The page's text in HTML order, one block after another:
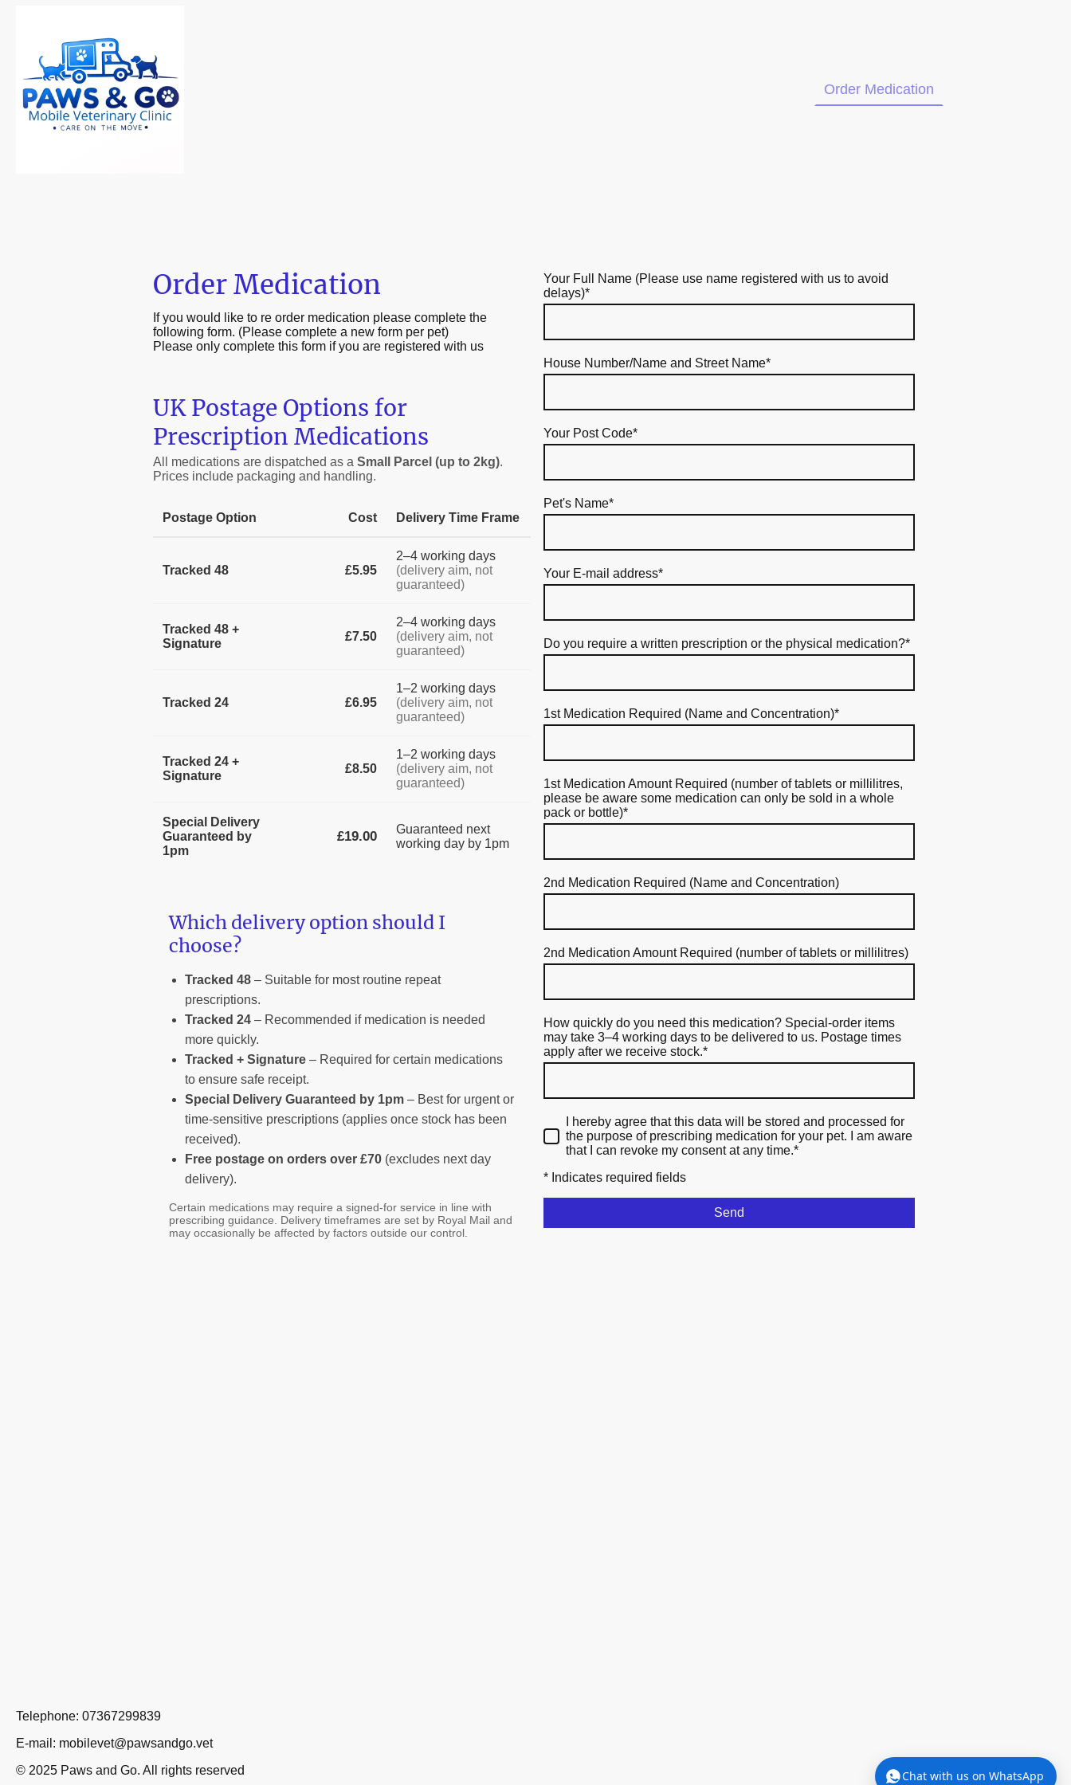
Order Medication
Order Medication
If you would like to re order medication please complete the
following form. (Please complete a new form per pet)
Please only complete this form if you are registered with us
Your Full Name (Please use name registered with us to avoid
delays)*
House Number/Name and Street Name*
Your Post Code*
Pet's Name*
Your E-mail address*
Do you require a written prescription or the physical medication?*
1st Medication Required (Name and Concentration)*
1st Medication Amount Required (number of tablets or millilitres,
please be aware some medication can only be sold in a whole
pack or bottle)*
2nd Medication Required (Name and Concentration)
2nd Medication Amount Required (number of tablets or millilitres)
How quickly do you need this medication? Special-order items
may take 3–4 working days to be delivered to us. Postage times
apply after we receive stock.*
I hereby agree that this data will be stored and processed for
the purpose of prescribing medication for your pet. I am aware
that I can revoke my consent at any time.*
* Indicates required fields
Send
UK Postage Options for
Prescription Medications
All medications are dispatched as a Small Parcel (up to 2kg).
Prices include packaging and handling.
Postage Option Cost Delivery Time Frame
Tracked 48 £5.95
2–4 working days
(delivery aim, not
guaranteed)
Tracked 48 +
Signature
£7.50
2–4 working days
(delivery aim, not
guaranteed)
Tracked 24 £6.95
1–2 working days
(delivery aim, not
guaranteed)
Tracked 24 +
Signature
£8.50
1–2 working days
(delivery aim, not
guaranteed)
Special Delivery
Guaranteed by
1pm
£19.00
Guaranteed next
working day by 1pm
Which delivery option should I
choose?
Tracked 48 – Suitable for most routine repeat
prescriptions.
Tracked 24 – Recommended if medication is needed
more quickly.
Tracked + Signature – Required for certain medications
to ensure safe receipt.
Special Delivery Guaranteed by 1pm – Best for urgent or
time-sensitive prescriptions (applies once stock has been
received).
Free postage on orders over £70 (excludes next day
delivery).
Certain medications may require a signed-for service in line with
prescribing guidance. Delivery timeframes are set by Royal Mail and
may occasionally be affected by factors outside our control.
Telephone: 07367299839
E-mail: mobilevet@pawsandgo.vet
© 2025 Paws and Go. All rights reserved
Chat with us on WhatsApp